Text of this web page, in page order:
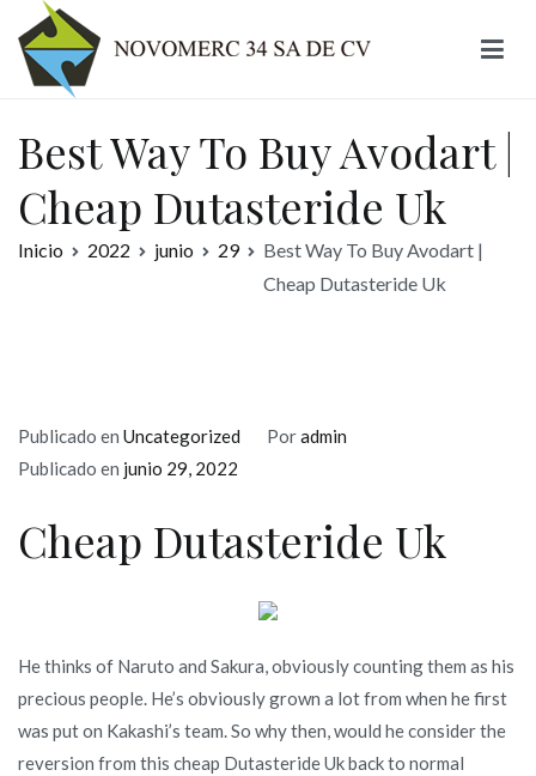
contenido
Best Way To Buy Avodart |
Cheap Dutasteride Uk
Inicio 2022 junio 29
Best Way To Buy Avodart |
Cheap Dutasteride Uk
Publicado en Uncategorized Poradmin
Publicado en junio 29, 2022
Cheap Dutasteride Uk
He thinks of Naruto and Sakura, obviously counting them as his
precious people. He’s obviously grown a lot from when he first
was put on Kakashi’s team. So why then, would he consider the
reversion from this cheap Dutasteride Uk back to normal